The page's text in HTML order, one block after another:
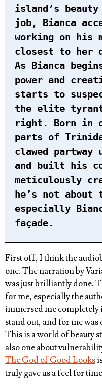
island’s
job, Bianca
working on his
closest to her
As Bianca
power and
starts to
the elite tyrant
right. Born in
parts of
clawed partway
and built his
meticulously
he’s not about
especially
façade.
First off, I think the
one. The narration by
was just brilliantly done.
for me, especially the
immersed me completely
stand out, and for me was
This is a world of beauty
also one about
The God of Good Looks
truly gave us a feel for